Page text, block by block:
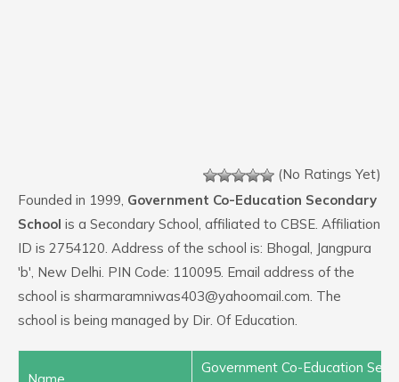
(No Ratings Yet)
Founded in 1999, Government Co-Education Secondary
School is a Secondary School, affiliated to CBSE. Affiliation
ID is 2754120. Address of the school is: Bhogal, Jangpura
'b', New Delhi. PIN Code: 110095. Email address of the
school is sharmaramniwas403@yahoomail.com. The
school is being managed by Dir. Of Education.
Government Co-Education